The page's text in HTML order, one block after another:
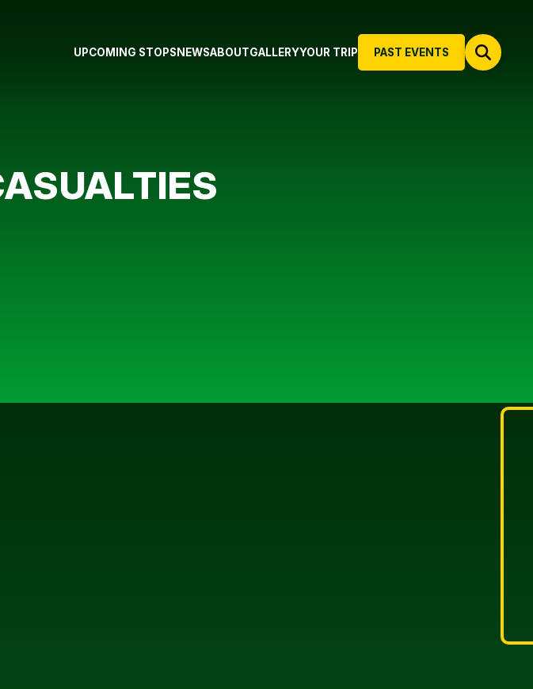
PAST EVENTS
UPCOMING STOPS NEWSABOUTGALLERYYOUR TRIP